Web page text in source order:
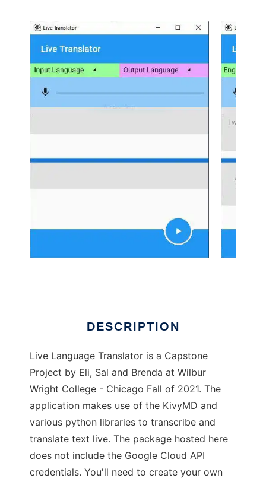
Ad
DESCRIPTION
Live Language Translator is a Capstone
Project by Eli, Sal and Brenda at Wilbur
Wright College - Chicago Fall of 2021. The
application makes use of the KivyMD and
various python libraries to transcribe and
translate text live. The package hosted here
does not include the Google Cloud API
credentials. You'll need to create your own